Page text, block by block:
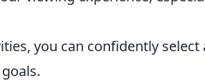
you can confidently select